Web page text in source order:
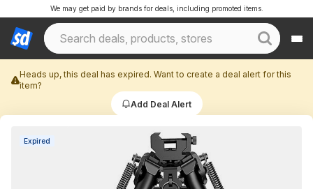
We may get paid by brands for deals, including promoted items.
Heads up, this deal has expired. Want to create a deal alert for this
item?
Add Deal Alert
Expired